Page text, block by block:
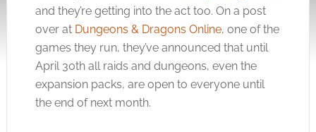
and they’re getting into the act too. On a post
over at Dungeons & Dragons Online, one of the
games they run, they’ve announced that until
April 30th all raids and dungeons, even the
expansion packs, are open to everyone until
the end of next month.